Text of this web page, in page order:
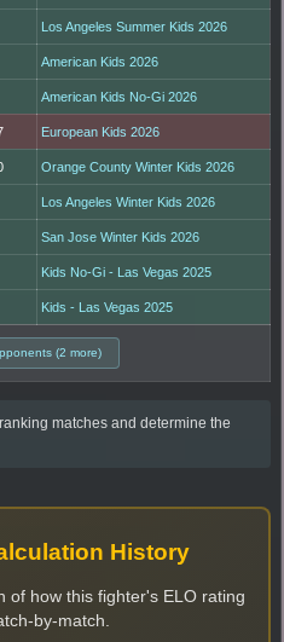
Los Angeles Summer Kids 2026
American Kids 2026
American Kids No-Gi 2026
European Kids 2026
Orange County Winter Kids 2026
Los Angeles Winter Kids 2026
San Jose Winter Kids 2026
Kids No-Gi - Las Vegas 2025
Kids - Las Vegas 2025
(2 more)
matches and determine the
History
of how this fighter's ELO rating
by-match.